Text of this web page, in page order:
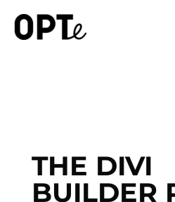
THE DIVI
BUILDER